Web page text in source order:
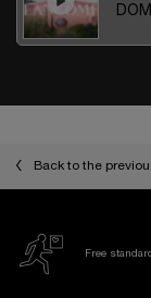
Back to the
Free